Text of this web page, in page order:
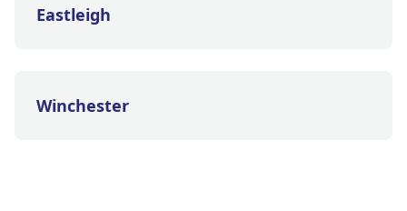
Eastleigh
Winchester